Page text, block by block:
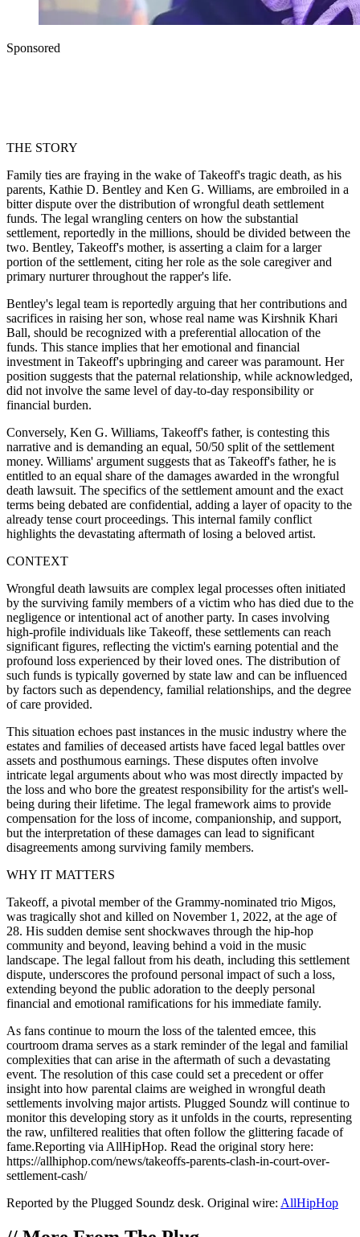
Sponsored
THE STORY
Family ties are fraying in the wake of Takeoff's tragic death, as his
parents, Kathie D. Bentley and Ken G. Williams, are embroiled in a
bitter dispute over the distribution of wrongful death settlement
funds. The legal wrangling centers on how the substantial
settlement, reportedly in the millions, should be divided between the
two. Bentley, Takeoff's mother, is asserting a claim for a larger
portion of the settlement, citing her role as the sole caregiver and
primary nurturer throughout the rapper's life.
Bentley's legal team is reportedly arguing that her contributions and
sacrifices in raising her son, whose real name was Kirshnik Khari
Ball, should be recognized with a preferential allocation of the
funds. This stance implies that her emotional and financial
investment in Takeoff's upbringing and career was paramount. Her
position suggests that the paternal relationship, while acknowledged,
did not involve the same level of day-to-day responsibility or
financial burden.
Conversely, Ken G. Williams, Takeoff's father, is contesting this
narrative and is demanding an equal, 50/50 split of the settlement
money. Williams' argument suggests that as Takeoff's father, he is
entitled to an equal share of the damages awarded in the wrongful
death lawsuit. The specifics of the settlement amount and the exact
terms being debated are confidential, adding a layer of opacity to the
already tense court proceedings. This internal family conflict
highlights the devastating aftermath of losing a beloved artist.
CONTEXT
Wrongful death lawsuits are complex legal processes often initiated
by the surviving family members of a victim who has died due to the
negligence or intentional act of another party. In cases involving
high-profile individuals like Takeoff, these settlements can reach
significant figures, reflecting the victim's earning potential and the
profound loss experienced by their loved ones. The distribution of
such funds is typically governed by state law and can be influenced
by factors such as dependency, familial relationships, and the degree
of care provided.
This situation echoes past instances in the music industry where the
estates and families of deceased artists have faced legal battles over
assets and posthumous earnings. These disputes often involve
intricate legal arguments about who was most directly impacted by
the loss and who bore the greatest responsibility for the artist's well-
being during their lifetime. The legal framework aims to provide
compensation for the loss of income, companionship, and support,
but the interpretation of these damages can lead to significant
disagreements among surviving family members.
WHY IT MATTERS
Takeoff, a pivotal member of the Grammy-nominated trio Migos,
was tragically shot and killed on November 1, 2022, at the age of
28. His sudden demise sent shockwaves through the hip-hop
community and beyond, leaving behind a void in the music
landscape. The legal fallout from his death, including this settlement
dispute, underscores the profound personal impact of such a loss,
extending beyond the public adoration to the deeply personal
financial and emotional ramifications for his immediate family.
As fans continue to mourn the loss of the talented emcee, this
courtroom drama serves as a stark reminder of the legal and familial
complexities that can arise in the aftermath of such a devastating
event. The resolution of this case could set a precedent or offer
insight into how parental claims are weighed in wrongful death
settlements involving major artists. Plugged Soundz will continue to
monitor this developing story as it unfolds in the courts, representing
the raw, unfiltered realities that often follow the glittering facade of
fame.Reporting via AllHipHop. Read the original story here:
https://allhiphop.com/news/takeoffs-parents-clash-in-court-over-
settlement-cash/
Reported by the Plugged Soundz desk. Original wire: AllHipHop